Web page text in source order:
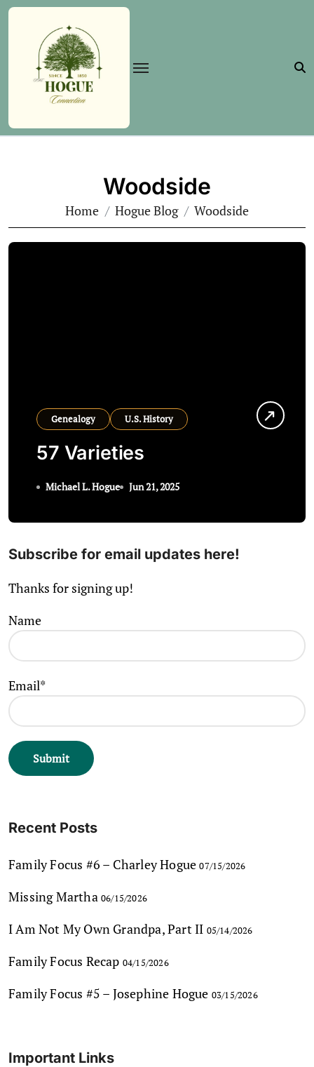
Skip
content
Woodside
Home Hogue Blog Woodside
Genealogy U.S. History
57 Varieties
Michael L. Hogue Jun 21, 2025
Subscribe for email updates here!
Thanks for signing up!
Name
Email*
Recent Posts
Family Focus #6 – Charley Hogue 07/15/2026
Missing Martha 06/15/2026
I Am Not My Own Grandpa, Part II 05/14/2026
Family Focus Recap 04/15/2026
Family Focus #5 – Josephine Hogue 03/15/2026
Important Links